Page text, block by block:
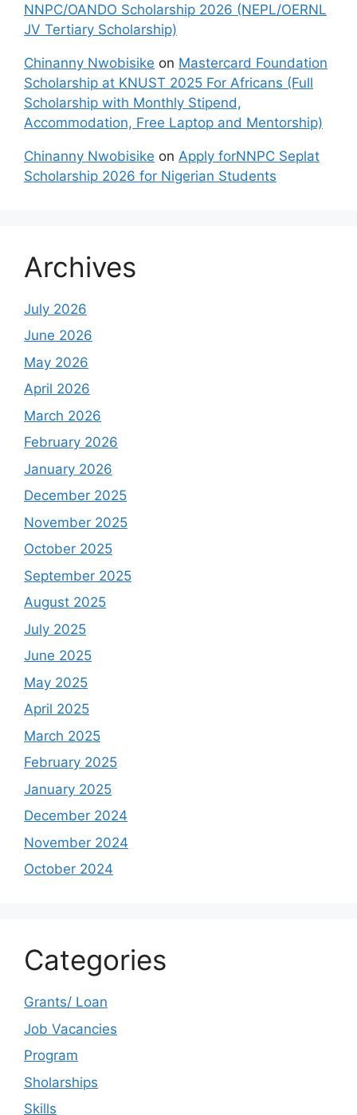
NNPC/OANDO Scholarship 2026 (NEPL/OERNL
JV Tertiary Scholarship)
Chinanny Nwobisike on Mastercard Foundation
Scholarship at KNUST 2025 For Africans (Full
Scholarship with Monthly Stipend,
Accommodation, Free Laptop and Mentorship)
Chinanny Nwobisike on Apply forNNPC Seplat
Scholarship 2026 for Nigerian Students
Archives
July 2026
June 2026
May 2026
April 2026
March 2026
February 2026
January 2026
December 2025
November 2025
October 2025
September 2025
August 2025
July 2025
June 2025
May 2025
April 2025
March 2025
February 2025
January 2025
December 2024
November 2024
October 2024
Categories
Grants/ Loan
Job Vacancies
Program
Sholarships
Skills